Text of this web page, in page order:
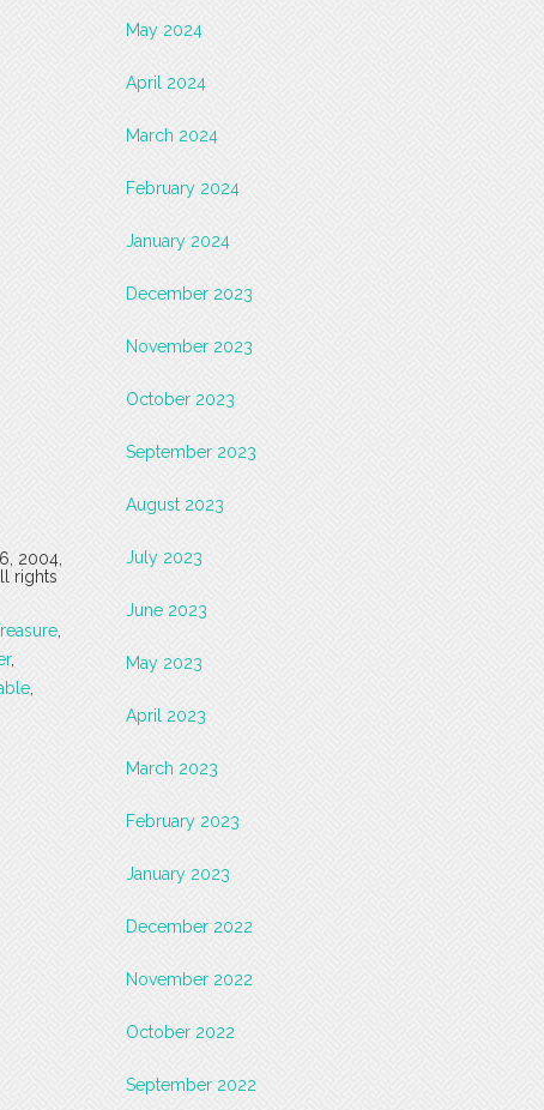
2004,
rights
,
May 2024
April 2024
March 2024
February 2024
January 2024
December 2023
November 2023
October 2023
September 2023
August 2023
July 2023
June 2023
May 2023
April 2023
March 2023
February 2023
January 2023
December 2022
November 2022
October 2022
September 2022